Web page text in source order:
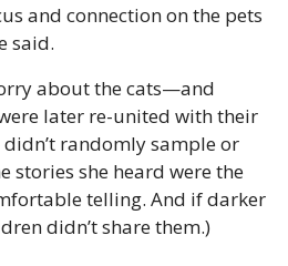
and connection on the pets
said.
about the cats—and
later re-united with their
randomly sample or
stories she heard were the
telling. And if darker
didn’t share them.)